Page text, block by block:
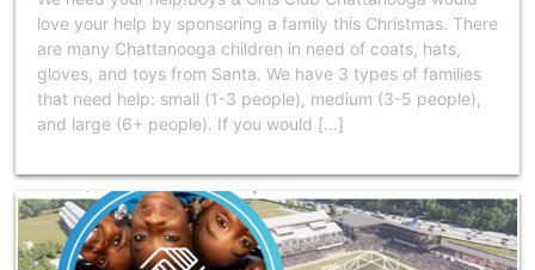
love your help by sponsoring a family this Christmas. There
are many Chattanooga children in need of coats, hats,
gloves, and toys from Santa. We have 3 types of families
that need help: small (1-3 people), medium (3-5 people),
and large (6+ people). If you would […]